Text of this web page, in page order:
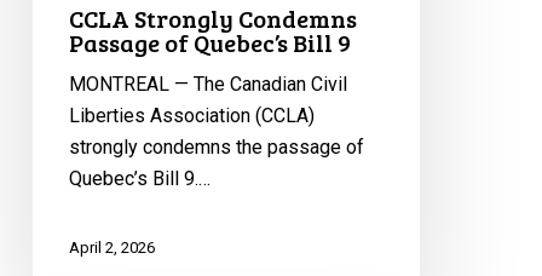
CCLA Strongly Condemns
Passage of Quebec’s Bill 9
MONTREAL — The Canadian Civil
Liberties Association (CCLA)
strongly condemns the passage of
Quebec’s Bill 9.…
April 2, 2026